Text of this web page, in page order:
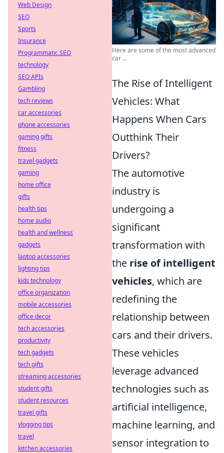
Here are some of the most advanced
car ...
The Rise of Intelligent
Vehicles: What
Happens When Cars
Outthink Their
Drivers?
The automotive
industry is
undergoing a
significant
transformation with
the rise of intelligent
vehicles, which are
redefining the
relationship between
cars and their drivers.
These vehicles
leverage advanced
technologies such as
artificial intelligence,
machine learning, and
sensor integration to
Web Design
SEO
Sports
Insurance
Programmatic SEO
technology
SEO APIs
Gambling
tech reviews
car accessories
phone accessories
gaming gifts
fitness
travel gadgets
gaming
home office
gifts
health tips
home audio
health and wellness
gadgets
laptop accessories
lighting tips
kids technology
office organization
mobile accessories
office decor
tech accessories
productivity
tech gadgets
tech gifts
streaming accessories
student gifts
student resources
travel gifts
vlogging tips
travel
kitchen accessories